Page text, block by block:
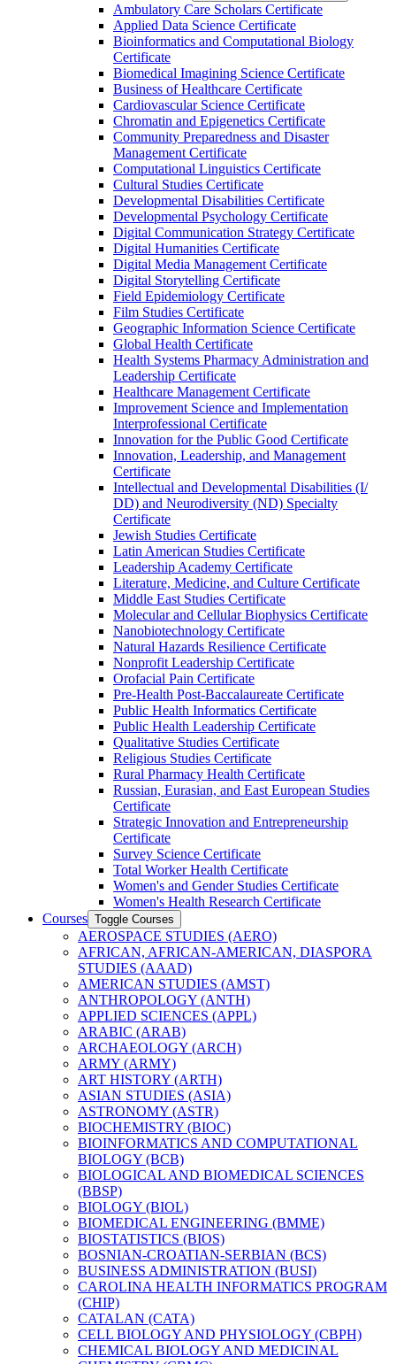
Ambulatory Care Scholars Certificate
Applied Data Science Certificate
Bioinformatics and Computational Biology
Certificate
Biomedical Imagining Science Certificate
Business of Healthcare Certificate
Cardiovascular Science Certificate
Chromatin and Epigenetics Certificate
Community Preparedness and Disaster
Management Certificate
Computational Linguistics Certificate
Cultural Studies Certificate
Developmental Disabilities Certificate
Developmental Psychology Certificate
Digital Communication Strategy Certificate
Digital Humanities Certificate
Digital Media Management Certificate
Digital Storytelling Certificate
Field Epidemiology Certificate
Film Studies Certificate
Geographic Information Science Certificate
Global Health Certificate
Health Systems Pharmacy Administration and
Leadership Certificate
Healthcare Management Certificate
Improvement Science and Implementation
Interprofessional Certificate
Innovation for the Public Good Certificate
Innovation, Leadership, and Management
Certificate
Intellectual and Developmental Disabilities (I/​
DD) and Neurodiversity (ND) Specialty
Certificate
Jewish Studies Certificate
Latin American Studies Certificate
Leadership Academy Certificate
Literature, Medicine, and Culture Certificate
Middle East Studies Certificate
Molecular and Cellular Biophysics Certificate
Nanobiotechnology Certificate
Natural Hazards Resilience Certificate
Nonprofit Leadership Certificate
Orofacial Pain Certificate
Pre-​Health Post-​Baccalaureate Certificate
Public Health Informatics Certificate
Public Health Leadership Certificate
Qualitative Studies Certificate
Religious Studies Certificate
Rural Pharmacy Health Certificate
Russian, Eurasian, and East European Studies
Certificate
Strategic Innovation and Entrepreneurship
Certificate
Survey Science Certificate
Total Worker Health Certificate
Women's and Gender Studies Certificate
Women's Health Research Certificate
Courses Toggle Courses
AEROSPACE STUDIES (AERO)
AFRICAN, AFRICAN-​AMERICAN, DIASPORA
STUDIES (AAAD)
AMERICAN STUDIES (AMST)
ANTHROPOLOGY (ANTH)
APPLIED SCIENCES (APPL)
ARABIC (ARAB)
ARCHAEOLOGY (ARCH)
ARMY (ARMY)
ART HISTORY (ARTH)
ASIAN STUDIES (ASIA)
ASTRONOMY (ASTR)
BIOCHEMISTRY (BIOC)
BIOINFORMATICS AND COMPUTATIONAL
BIOLOGY (BCB)
BIOLOGICAL AND BIOMEDICAL SCIENCES
(BBSP)
BIOLOGY (BIOL)
BIOMEDICAL ENGINEERING (BMME)
BIOSTATISTICS (BIOS)
BOSNIAN-​CROATIAN-​SERBIAN (BCS)
BUSINESS ADMINISTRATION (BUSI)
CAROLINA HEALTH INFORMATICS PROGRAM
(CHIP)
CATALAN (CATA)
CELL BIOLOGY AND PHYSIOLOGY (CBPH)
CHEMICAL BIOLOGY AND MEDICINAL